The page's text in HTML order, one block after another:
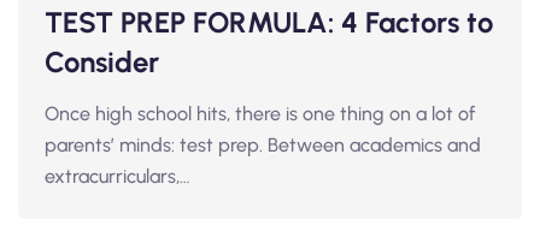
TEST PREP FORMULA: 4 Factors to
Consider
Once high school hits, there is one thing on a lot of
parents’ minds: test prep. Between academics and
extracurriculars,…